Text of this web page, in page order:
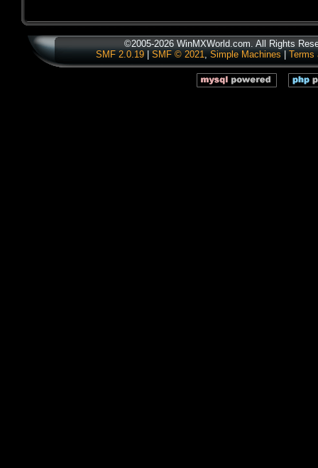
©2005-2026 WinMXWorld.com. All Rights
SMF 2.0.19
SMF © 2021, Simple Machines Terms